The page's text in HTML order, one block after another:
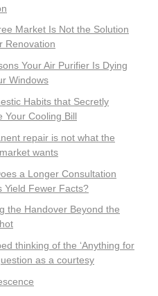
Market Is Not the Solution
Renovation
Your Air Purifier Is Dying
Windows
Habits that Secretly
Your Cooling Bill
repair is not what the
wants
a Longer Consultation
Yield Fewer Facts?
the Handover Beyond the
thinking of the ‘Anything for
as a courtesy